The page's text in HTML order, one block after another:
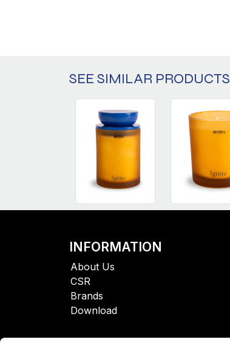
SEE SIMILAR PRODUCTS
INFORMATION
About Us
CSR
Brands
Download